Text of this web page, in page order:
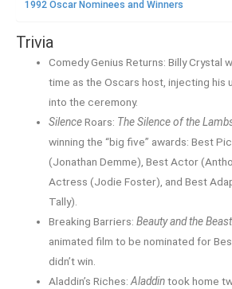
1992 Oscar Nominees and Winners
Trivia
Comedy Genius Returns: Billy Crystal
time as the Oscars host, injecting his
into the ceremony.
SilenceRoars: The Silence of the
winning the “big five” awards: Best
(Jonathan Demme), Best Actor
Actress (Jodie Foster), and Best
Tally).
Breaking Barriers:Beauty and the Beast
animated film to be nominated for
didn’t win.
Aladdin’s Riches:Aladdintook home